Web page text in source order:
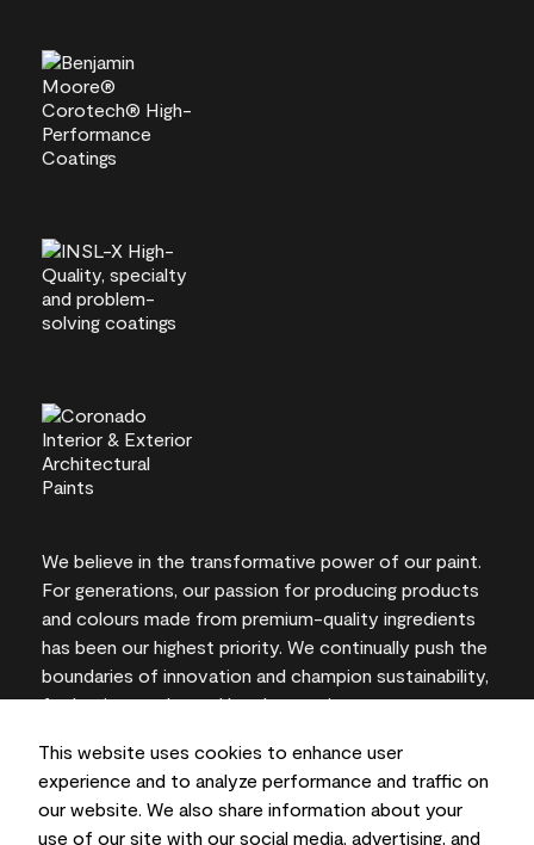
This website uses cookies to enhance user
experience and to analyze performance and traffic on
our website. We also share information about your
use of our site with our social media, advertising, and
We believe in the transformative power of our paint.
For generations, our passion for producing products
and colours made from premium-quality ingredients
has been our highest priority. We continually push the
boundaries of innovation and champion sustainability,
for lasting results and local expertise you can trust.
On-screen and printer colour representations may
vary from actual paint colours.